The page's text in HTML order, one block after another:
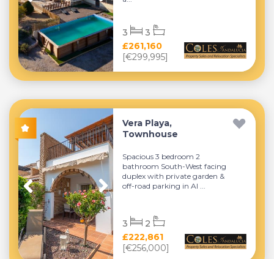
£261,160
[€299,995]
3 3
Vera Playa,
Townhouse
Spacious 3 bedroom 2
bathroom South-West facing
duplex with private garden &
off-road parking in Al ...
£222,861
[€256,000]
3 2